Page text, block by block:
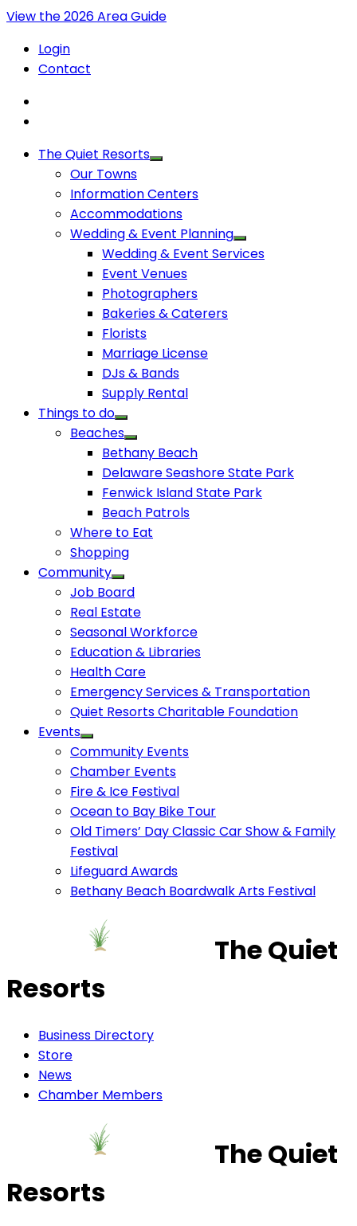
View the 2026 Area Guide
Login
Contact
The Quiet Resorts
Our Towns
Information Centers
Accommodations
Wedding & Event Planning
Wedding & Event Services
Event Venues
Photographers
Bakeries & Caterers
Florists
Marriage License
DJs & Bands
Supply Rental
Things to do
Beaches
Bethany Beach
Delaware Seashore State Park
Fenwick Island State Park
Beach Patrols
Where to Eat
Shopping
Community
Job Board
Real Estate
Seasonal Workforce
Education & Libraries
Health Care
Emergency Services & Transportation
Quiet Resorts Charitable Foundation
Events
Community Events
Chamber Events
Fire & Ice Festival
Ocean to Bay Bike Tour
Old Timers’ Day Classic Car Show & Family
Festival
Lifeguard Awards
Bethany Beach Boardwalk Arts Festival
The Quiet
Resorts
Business Directory
Store
News
Chamber Members
The Quiet
Resorts